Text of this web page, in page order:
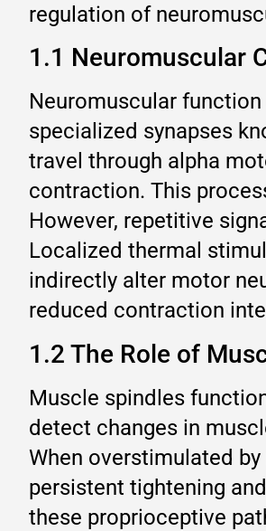
regulation of
1.1 Neuromuscular
Neuromuscular
specialized synapses
travel through alpha
contraction. This
However, repetitive
Localized thermal
indirectly alter motor
reduced contraction
1.2 The Role of
Muscle spindles
detect changes in
When overstimulated
persistent tightening
these proprioceptive